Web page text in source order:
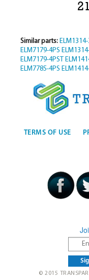
Similar parts:
ELM7179-4PS
ELM7179-4PST
ELM7785-4PS
TERMS OF USE
© 2015